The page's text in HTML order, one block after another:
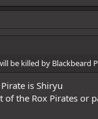
be killed by Blackbeard
is Shiryu
the Rox Pirates or